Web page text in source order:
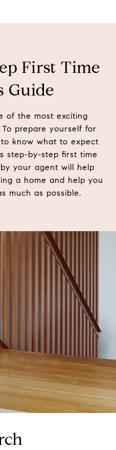
First Time
Guide
of the most exciting
prepare yourself for
know what to expect
step-by-step first time
your agent will help
a home and help you
much as possible.